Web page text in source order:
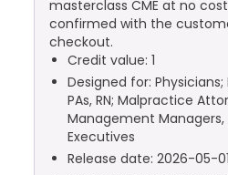
masterclass CME at no
confirmed with the
checkout.
Credit value: 1
Designed for:
PAs, RN; Malpractice
Management
Executives
Release date: 2026-05-01